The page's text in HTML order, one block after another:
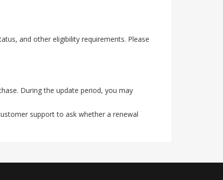
and other eligibility requirements. Please
During the update period, you may
support to ask whether a renewal